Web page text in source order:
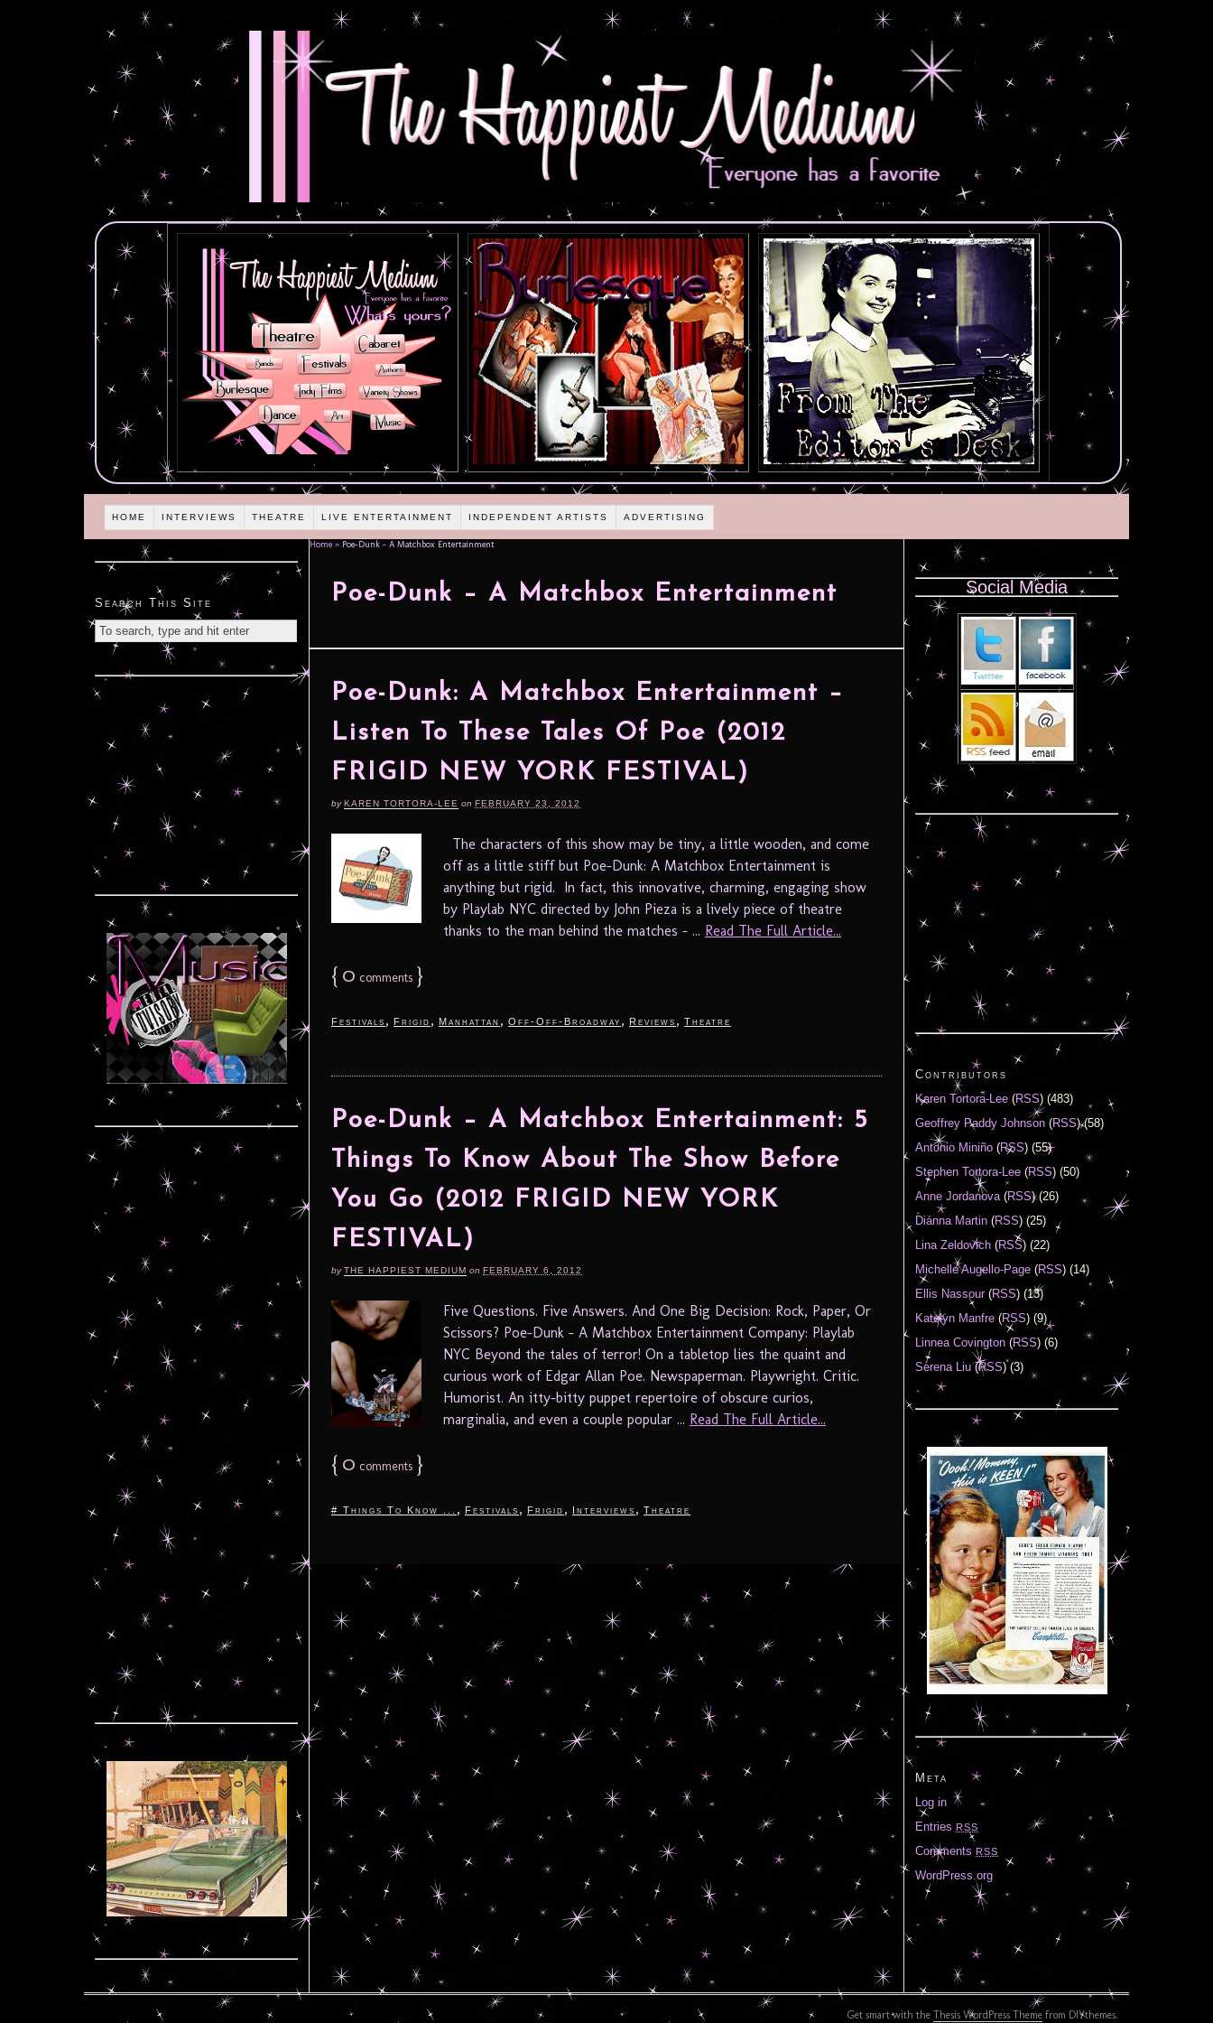
HOME INTERVIEWS THEATRE LIVE ENTERTAINMENT INDEPENDENT ARTISTS ADVERTISING
Home » Poe-Dunk – A Matchbox Entertainment
Poe-Dunk – A Matchbox Entertainment
Poe-Dunk: A Matchbox Entertainment –
Listen To These Tales Of Poe (2012
FRIGID NEW YORK FESTIVAL)
byKAREN TORTORA-LEE on FEBRUARY 23, 2012
The characters of this show may be tiny, a little wooden, and come
off as a little stiff but Poe-Dunk: A Matchbox Entertainment is
anything but rigid. In fact, this innovative, charming, engaging show
by Playlab NYC directed by John Pieza is a lively piece of theatre
thanks to the man behind the matches – ... Read The Full Article...
{ 0 comments }
Festivals , Frigid , Manhattan , Off-Off-Broadway , Reviews , Theatre
Poe-Dunk – A Matchbox Entertainment: 5
Things To Know About The Show Before
You Go (2012 FRIGID NEW YORK
FESTIVAL)
byTHE HAPPIEST MEDIUM on FEBRUARY 6, 2012
Five Questions. Five Answers. And One Big Decision: Rock, Paper, Or
Scissors? Poe-Dunk – A Matchbox Entertainment Company: Playlab
NYC Beyond the tales of terror! On a tabletop lies the quaint and
curious work of Edgar Allan Poe. Newspaperman. Playwright. Critic.
Humorist. An itty-bitty puppet repertoire of obscure curios,
marginalia, and even a couple popular ... Read The Full Article...
{ 0 comments }
# Things To Know ... , Festivals , Frigid , Interviews , Theatre
Search This Site
Social Media
Contributors
Karen Tortora-Lee (RSS) (483)
Geoffrey Paddy Johnson (RSS) (58)
Antonio Miniño (RSS) (55)
Stephen Tortora-Lee (RSS) (50)
Anne Jordanova(RSS) (26)
Diánna Martin (RSS) (25)
Lina Zeldovich (RSS) (22)
Michelle Augello-Page (RSS) (14)
Ellis Nassour(RSS) (13)
Katelyn Manfre (RSS) (9)
Linnea Covington (RSS) (6)
Serena Liu(RSS) (3)
Meta
Log in
Entries RSS
Comments RSS
WordPress.org
Get smart with the Thesis WordPress Theme from DIYthemes.